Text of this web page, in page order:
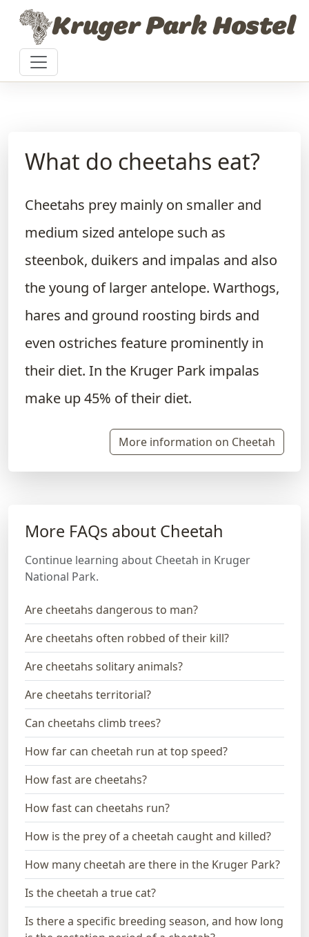
Skip to contentKruger Park Hostel
What do cheetahs eat?
Cheetahs prey mainly on smaller and
medium sized antelope such as
steenbok, duikers and impalas and also
the young of larger antelope. Warthogs,
hares and ground roosting birds and
even ostriches feature prominently in
their diet. In the Kruger Park impalas
make up 45% of their diet.
More information on Cheetah
More FAQs about Cheetah
Continue learning about Cheetah in Kruger
National Park.
Are cheetahs dangerous to man?
Are cheetahs often robbed of their kill?
Are cheetahs solitary animals?
Are cheetahs territorial?
Can cheetahs climb trees?
How far can cheetah run at top speed?
How fast are cheetahs?
How fast can cheetahs run?
How is the prey of a cheetah caught and killed?
How many cheetah are there in the Kruger Park?
Is the cheetah a true cat?
Is there a specific breeding season, and how long